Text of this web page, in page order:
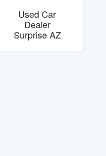
Used Car
Dealer
Surprise AZ